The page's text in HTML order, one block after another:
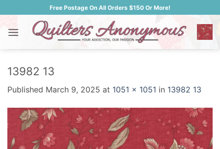
to
content
Free Postage On All Orders $150 Or More!
13982 13
Published March 9, 2025 at 1051 × 1051 in 13982 13